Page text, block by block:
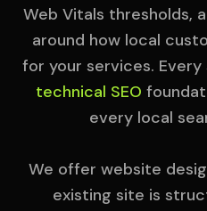
Web Vitals thresholds,
around how local
for your services.
technical SEO
every local
We offer website
existing site is